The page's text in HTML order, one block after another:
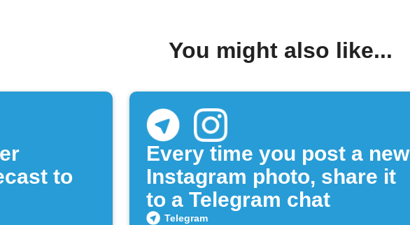
You might also like...
to
Every time you post a new
Instagram photo, share it
to a Telegram chat
Telegram